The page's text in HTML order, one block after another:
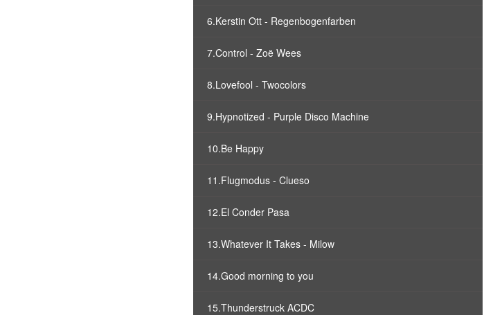
6.Kerstin Ott - Regenbogenfarben
7.Control - Zoë Wees
8.Lovefool - Twocolors
9.Hypnotized - Purple Disco Machine
10.Be Happy
11.Flugmodus - Clueso
12.El Conder Pasa
13.Whatever It Takes - Milow
14.Good morning to you
15.Thunderstruck ACDC